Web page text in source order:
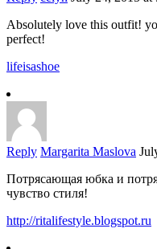
Absolutely love this outfit!
perfect!
lifeisashoe
Reply Margarita Maslova
Потрясающая юбка и
чувство стиля!
http://ritalifestyle.blogspot.ru